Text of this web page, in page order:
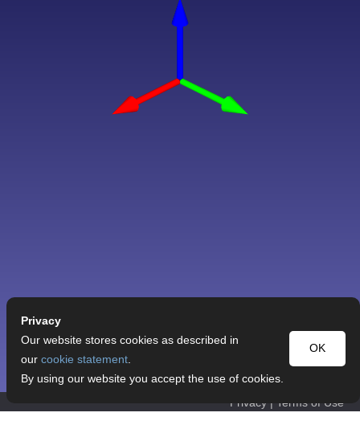
Privacy | Terms of Use
Privacy
OK
Our website stores cookies as described in
our cookie statement.
By using our website you accept the use of cookies.